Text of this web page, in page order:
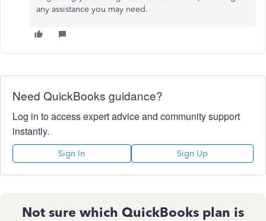
any assistance you may need.
Need QuickBooks guidance?
Log in to access expert advice and community support
instantly.
Sign In Sign Up
Not sure which QuickBooks plan is